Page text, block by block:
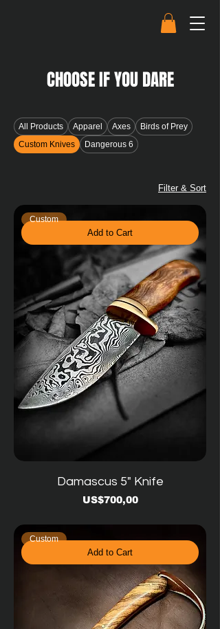
CHOOSE IF YOU DARE
All Products Apparel Axes
Birds of Prey
Custom Knives
Dangerous 6
Filter & Sort
Add to Cart
Custom
Damascus 5" Knife
Price
US$700,00
Add to Cart
Custom